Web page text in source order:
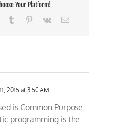
Your Platform!
Tumblr Pinterest
Vk Email
2015 at 3:50 AM
is Common Purpose.
programming is the